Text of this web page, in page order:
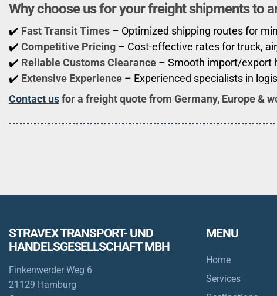
Why choose us for your freight shipments to
✔️ Fast Transit Times – Optimized shipping routes for
✔️ Competitive Pricing – Cost-effective rates for truck,
✔️ Reliable Customs Clearance – Smooth import/export
✔️ Extensive Experience – Experienced specialists in
Contact usfor a freight quote from Germany, Europe &
STRAVEX TRANSPORT- UND
HANDELSGESELLSCHAFT MBH
Finkenwerder Weg 6
21129 Hamburg
MENU
Home
Services